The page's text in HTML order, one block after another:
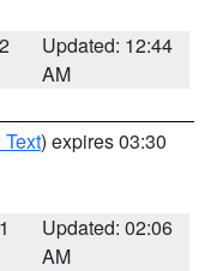
Updated: 12:44
AM
) expires 03:30
Updated: 02:06
AM